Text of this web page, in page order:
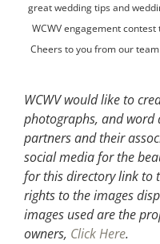
great wedding tips and
WCWV engagement
Cheers to you from our
WCWV would like to
photographs, and word
partners and their
social media for the
for this directory link to
rights to the images
images used are the
owners, Click Here.